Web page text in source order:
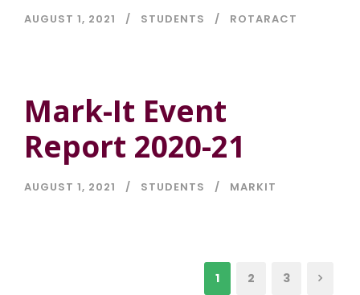
AUGUST 1, 2021 STUDENTS ROTARACT
Mark-It Event
Report 2020-21
AUGUST 1, 2021 STUDENTS MARKIT
1 2 3